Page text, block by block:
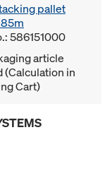
pallet
586151000
article
(Calculation in
Cart)